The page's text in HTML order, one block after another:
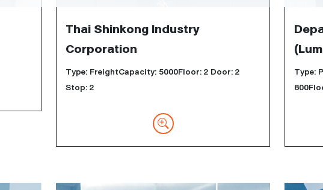
Thai Shinkong Industry
Corporation
Type: FreightCapacity: 5000Floor: 2 Door: 2
Stop: 2
Type: